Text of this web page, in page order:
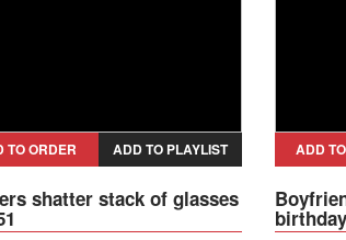
TO ORDER ADD TO PLAYLIST
shatter stack of glasses
ADD